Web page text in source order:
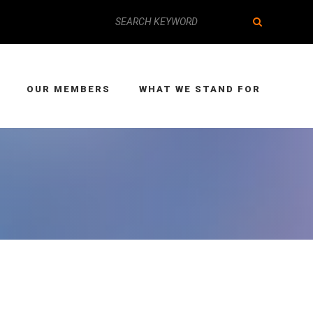
OUR MEMBERS WHAT WE STAND FOR